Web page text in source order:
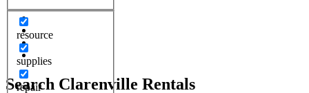
resource
supplies
repair
Search